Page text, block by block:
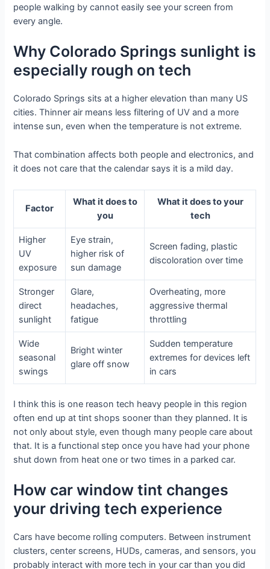
people walking by cannot easily see your screen from
every angle.
Why Colorado Springs sunlight is
especially rough on tech
Colorado Springs sits at a higher elevation than many US
cities. Thinner air means less filtering of UV and a more
intense sun, even when the temperature is not extreme.
That combination affects both people and electronics, and
it does not care that the calendar says it is a mild day.
Factor
What it does to
you
What it does to your
tech
Higher
UV
exposure
Eye strain,
higher risk of
sun damage
Screen fading, plastic
discoloration over time
Stronger
direct
sunlight
Glare,
headaches,
fatigue
Overheating, more
aggressive thermal
throttling
Wide
seasonal
swings
Bright winter
glare off snow
Sudden temperature
extremes for devices left
in cars
I think this is one reason tech heavy people in this region
often end up at tint shops sooner than they planned. It is
not only about style, even though many people care about
that. It is a functional step once you have had your phone
shut down from heat one or two times in a parked car.
How car window tint changes
your driving tech experience
Cars have become rolling computers. Between instrument
clusters, center screens, HUDs, cameras, and sensors, you
probably interact with more tech in your car than you did